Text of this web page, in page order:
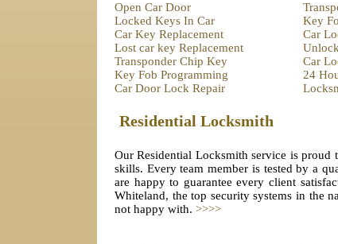
Open Car Door
Locked Keys In Car
Car Key Replacement
Lost car key Replacement
Transponder Chip Key
Key Fob Programming
Car Door Lock Repair
Key
Car
Car
24
Residential Locksmith
Our Residential Locksmith service is
skills. Every team member is tested by a
are happy to guarantee every client
Whiteland, the top security systems in the
not happy with. >>>>